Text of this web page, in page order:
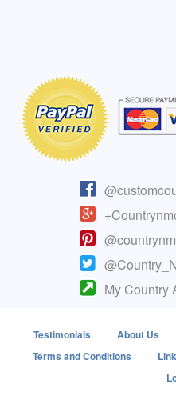
My Country
Testimonials About Us
Terms and Conditions